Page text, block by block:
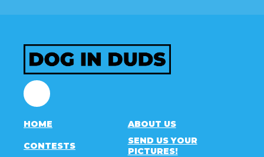
Facebook
HOME ABOUT US
CONTESTS
SEND US YOUR
PICTURES!